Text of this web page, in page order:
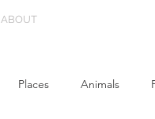
ABOUT
Places Animals